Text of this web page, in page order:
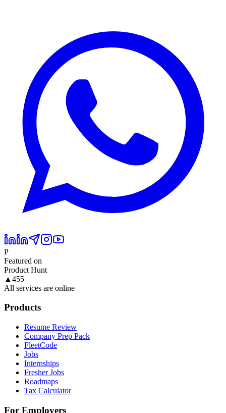
P
Featured on
Product Hunt
▲ 455
All services are online
Products
Resume Review
Company Prep Pack
FleetCode
Jobs
Internships
Fresher Jobs
Roadmaps
Tax Calculator
For Employers